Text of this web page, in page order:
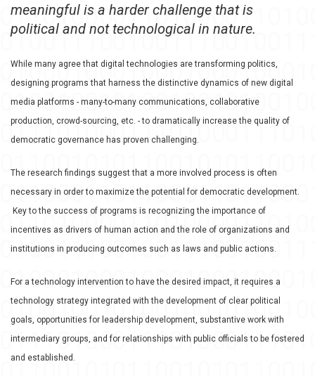
meaningful is a harder challenge that is
political and not technological in nature.
While many agree that digital technologies are transforming politics,
designing programs that harness the distinctive dynamics of new digital
media platforms - many-to-many communications, collaborative
production, crowd-sourcing, etc. - to dramatically increase the quality of
democratic governance has proven challenging.
The research findings suggest that a more involved process is often
necessary in order to maximize the potential for democratic development.
Key to the success of programs is recognizing the importance of
incentives as drivers of human action and the role of organizations and
institutions in producing outcomes such as laws and public actions.
For a technology intervention to have the desired impact, it requires a
technology strategy integrated with the development of clear political
goals, opportunities for leadership development, substantive work with
intermediary groups, and for relationships with public officials to be fostered
and established.